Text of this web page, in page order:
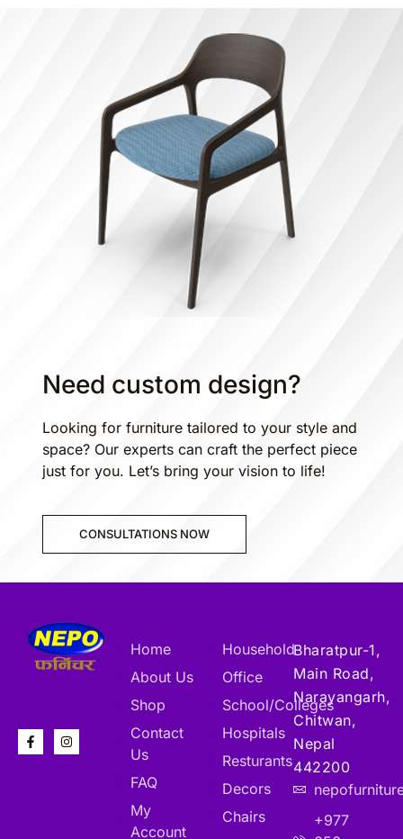
Need custom design?
Looking for furniture tailored to your style and
space? Our experts can craft the perfect piece
just for you. Let’s bring your vision to life!
CONSULTATIONS NOW
Home
About Us
Shop
Contact
Us
FAQ
My
Account
Household
Office
School/Colleges
Hospitals
Resturants
Decors
Chairs
Bharatpur-1,
Main Road,
Narayangarh,
Chitwan,
Nepal
442200
+977